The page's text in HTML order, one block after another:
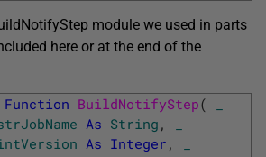
module we used in parts
here or at the end of the
Function BuildNotifyStep(
As String ,
As Integer ,